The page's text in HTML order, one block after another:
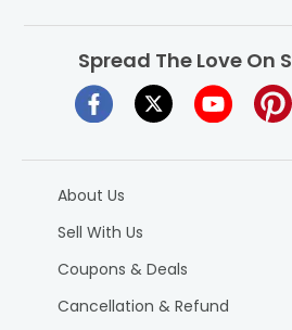
Spread The Love On
About Us
Sell With Us
Coupons & Deals
Cancellation & Refund